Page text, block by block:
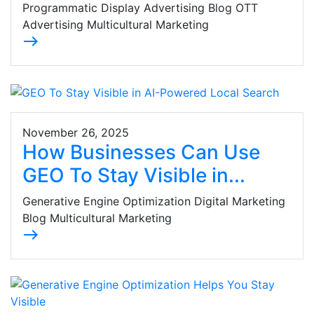
Programmatic Display Advertising Blog OTT
Advertising Multicultural Marketing
east
November 26, 2025
How Businesses Can Use
GEO To Stay Visible in...
Generative Engine Optimization Digital Marketing
Blog Multicultural Marketing
east